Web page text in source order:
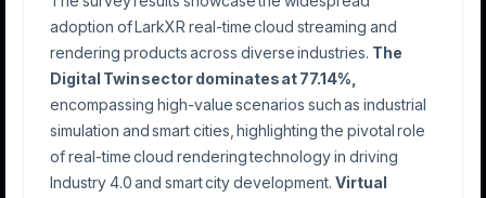
adoption of LarkXR real-time cloud streaming and
rendering products across diverse industries. The
Digital Twin sector dominates at 77.14%,
encompassing high-value scenarios such as industrial
simulation and smart cities, highlighting the pivotal role
of real-time cloud rendering technology in driving
Industry 4.0 and smart city development. Virtual